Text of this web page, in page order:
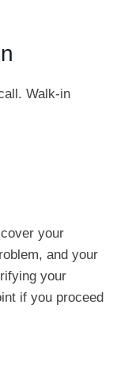
Walk-in
your
and your
your
if you proceed